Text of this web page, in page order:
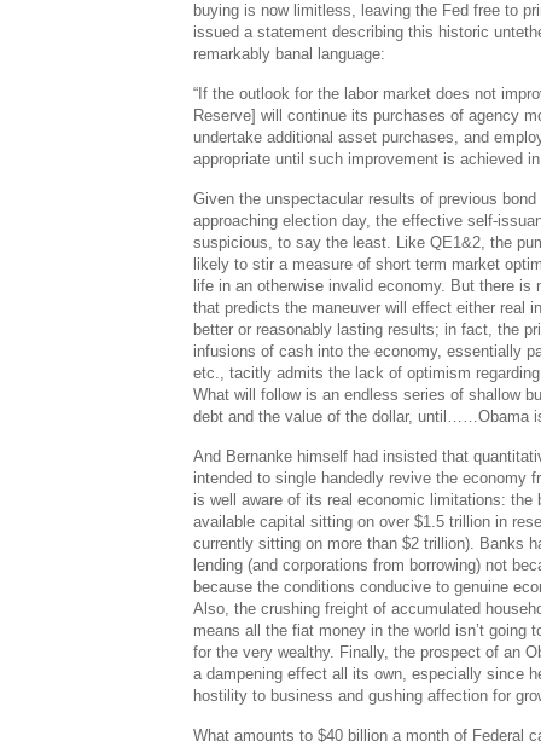
buying is now limitless, leaving the Fed free to
issued a statement describing this historic
remarkably banal language:
“If the outlook for the labor market does not
Reserve] will continue its purchases of agency
undertake additional asset purchases, and
appropriate until such improvement is achieved
Given the unspectacular results of previous
approaching election day, the effective self-
suspicious, to say the least. Like QE1&2, the
likely to stir a measure of short term market
life in an otherwise invalid economy. But there is
that predicts the maneuver will effect either real
better or reasonably lasting results; in fact, the
infusions of cash into the economy, essentially
etc., tacitly admits the lack of optimism
What will follow is an endless series of shallow
debt and the value of the dollar, until……Obama
And Bernanke himself had insisted that
intended to single handedly revive the economy
is well aware of its real economic limitations: the
available capital sitting on over $1.5 trillion in
currently sitting on more than $2 trillion). Banks
lending (and corporations from borrowing) not
because the conditions conducive to genuine
Also, the crushing freight of accumulated
means all the fiat money in the world isn’t going
for the very wealthy. Finally, the prospect of an
a dampening effect all its own, especially since
hostility to business and gushing affection for
What amounts to $40 billion a month of Federal